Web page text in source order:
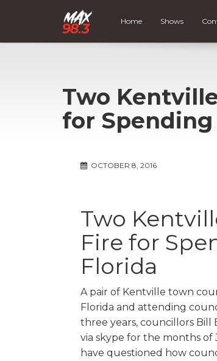
Home Shows
Two
for Spending
OCTOBER 8, 2016
Two
Fire for
Florida
A pair of Kentville town
Florida and attending
three years, councillors
via skype for the months
have questioned how